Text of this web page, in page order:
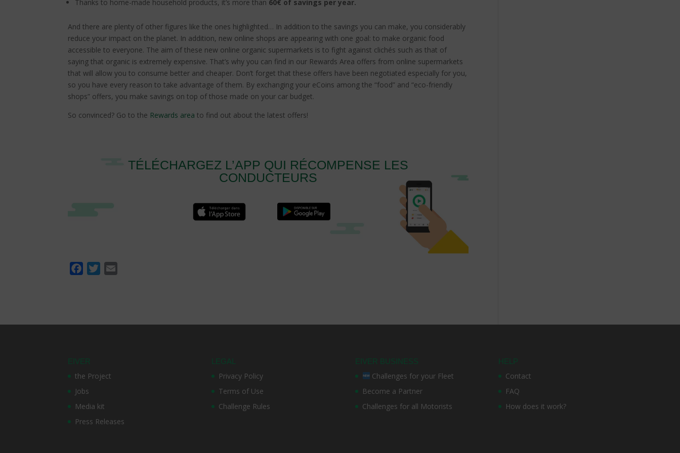
Thanks to home-made household products, it’s more than 60€ of savings per year.
And there are plenty of other figures like the ones highlighted… In addition to the savings you can make, you considerably
reduce your impact on the planet. In addition, new online shops are appearing with one goal: to make organic food
accessible to everyone. The aim of these new online organic supermarkets is to fight against clichés such as that of
saying that organic is extremely expensive. That’s why you can find in our Rewards Area offers from online supermarkets
that will allow you to consume better and cheaper. Don’t forget that these offers have been negotiated especially for you,
so you have every reason to take advantage of them. By exchanging your eCoins among the “food” and “eco-friendly
shops” offers, you make savings on top of those made on your car budget.
So convinced? Go to the Rewards area to find out about the latest offers!
TÉLÉCHARGEZ L’APP QUI RÉCOMPENSE LES
CONDUCTEURS
k
EIVER
the Project
Jobs
Media kit
Press Releases
LEGAL
Privacy Policy
Terms of Use
Challenge Rules
EIVER BUSINESS
Challenges for your Fleet
Become a Partner
Challenges for all Motorists
HELP
Contact
FAQ
How does it work?